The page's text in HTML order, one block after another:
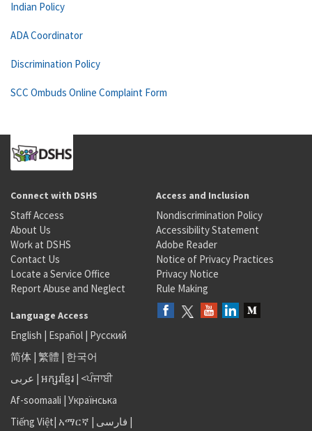
Indian Policy
ADA Coordinator
Discrimination Policy
SCC Ombuds Online Complaint Form
Connect with DSHS
Staff Access
About Us
Work at DSHS
Contact Us
Locate a Service Office
Report Abuse and Neglect
Access and Inclusion
Nondiscrimination Policy
Accessibility Statement
Adobe Reader
Notice of Privacy Practices
Privacy Notice
Rule Making
Language Access
English | Español | Русский
简体 | 繁體 | 한국어
عربى | អក្សរខ្មែរ | <ਪੰਜਾਬੀ
Af-soomaali | Українська
Tiếng Việt| አማርኛ | فارسی |